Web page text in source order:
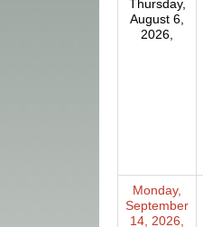
Thursday,
August 6,
2026,
Monday,
September
14, 2026,